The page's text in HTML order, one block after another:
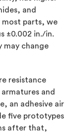
and
most parts, we
±0.002 in./in.
may change
resistance
and
an adhesive air
five prototypes
after that,